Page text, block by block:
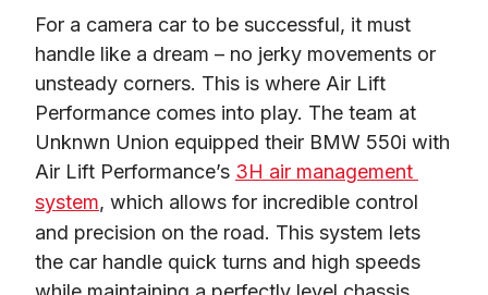
For a camera car to be successful, it must
handle like a dream – no jerky movements or
unsteady corners. This is where Air Lift
Performance comes into play. The team at
Unknwn Union equipped their BMW 550i with
Air Lift Performance’s 3H air management
system, which allows for incredible control
and precision on the road. This system lets
the car handle quick turns and high speeds